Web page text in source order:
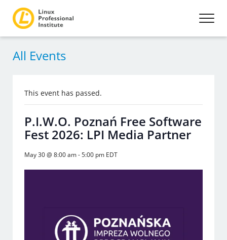
All Events
This event has passed.
P.I.W.O. Poznań Free Software
Fest 2026: LPI Media Partner
May 30 @ 8:00 am-5:00 pm EDT